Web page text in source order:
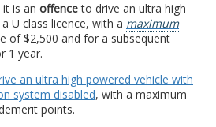
is an offenceto drive an ultra high
U class licence, with a maximum
of $2,500 and for a subsequent
1 year.
an ultra high powered vehicle with
system disabled, with a maximum
points.